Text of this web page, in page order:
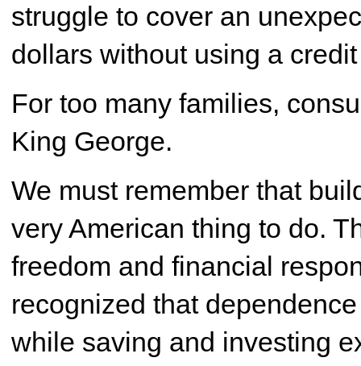
struggle to cover an
dollars without using a
For too many families,
King George.
We must remember that
very American thing to do.
freedom and financial
recognized that
while saving and investing